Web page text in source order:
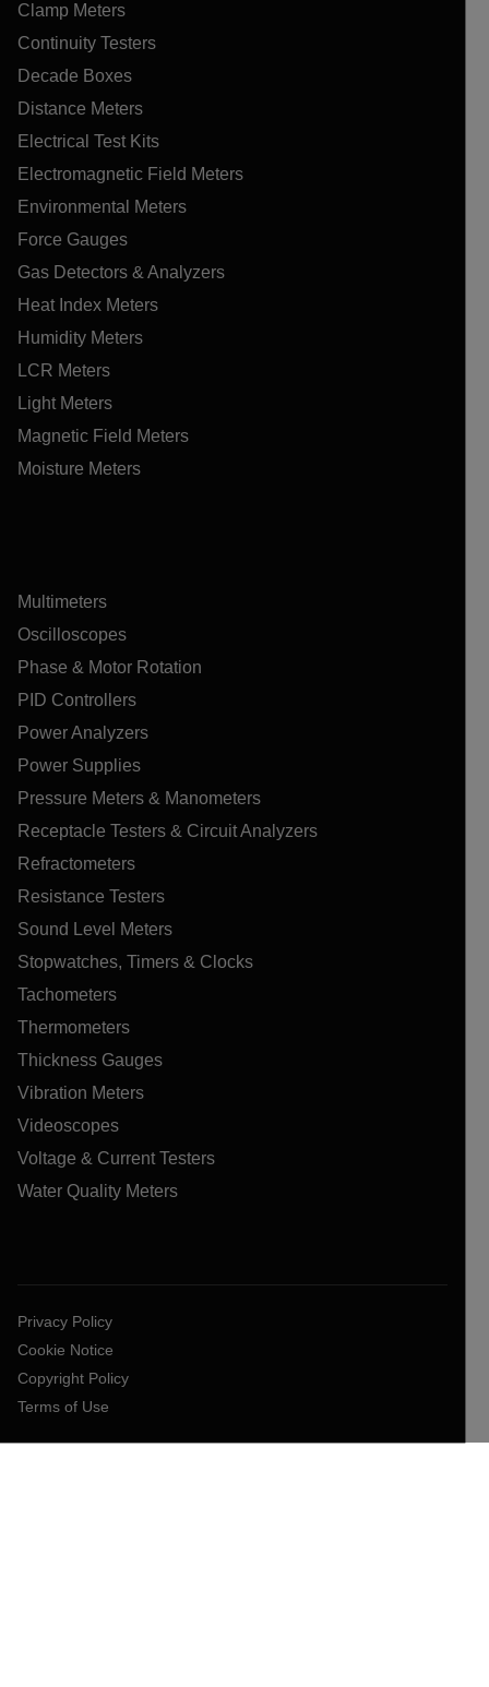
Clamp Meters
Continuity Testers
Decade Boxes
Distance Meters
Electrical Test Kits
Electromagnetic Field Meters
Environmental Meters
Force Gauges
Gas Detectors & Analyzers
Heat Index Meters
Humidity Meters
LCR Meters
Light Meters
Magnetic Field Meters
Moisture Meters
Multimeters
Oscilloscopes
Phase & Motor Rotation
PID Controllers
Power Analyzers
Power Supplies
Pressure Meters & Manometers
Receptacle Testers & Circuit Analyzers
Refractometers
Resistance Testers
Sound Level Meters
Stopwatches, Timers & Clocks
Tachometers
Thermometers
Thickness Gauges
Vibration Meters
Videoscopes
Voltage & Current Testers
Water Quality Meters
Privacy Policy
Cookie Notice
Copyright Policy
Terms of Use